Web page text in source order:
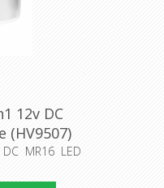
12v DC
(HV9507)
MR16 LED